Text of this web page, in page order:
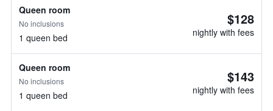
Queen room
No inclusions
1 queen bed
$128
nightly with fees
Queen room
No inclusions
1 queen bed
$143
nightly with fees